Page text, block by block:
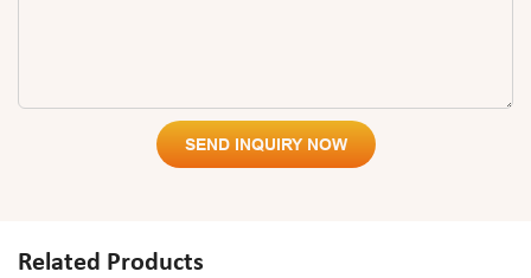
SEND INQUIRY NOW
Related Products